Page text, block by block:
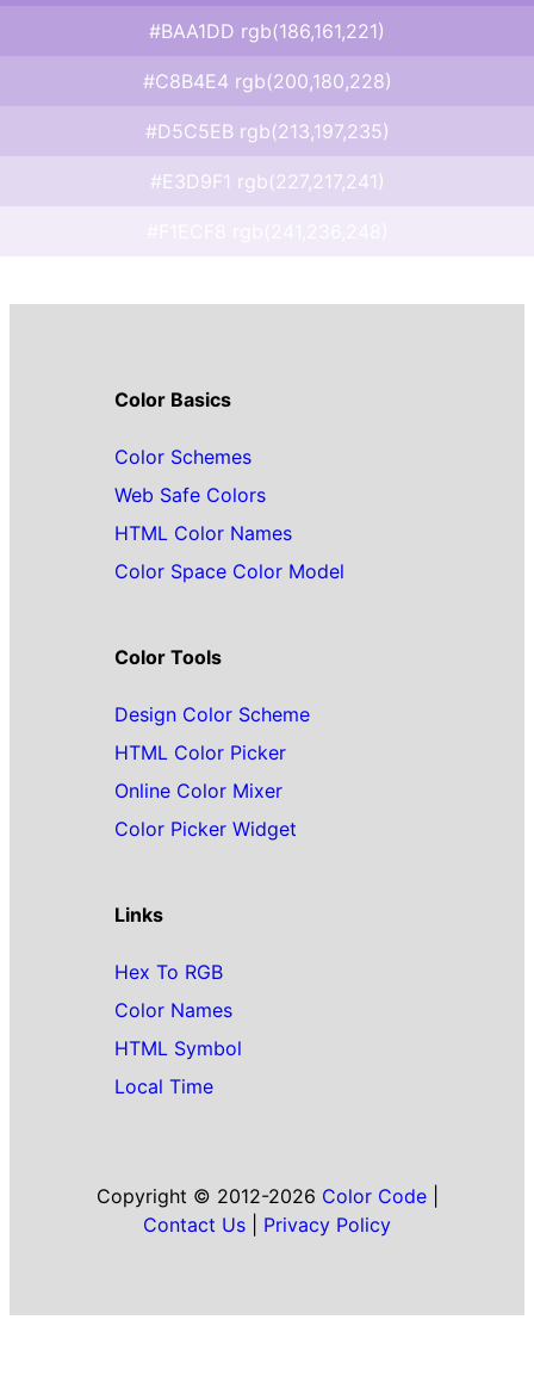
#BAA1DD rgb(186,161,221)
#C8B4E4 rgb(200,180,228)
#D5C5EB rgb(213,197,235)
#E3D9F1 rgb(227,217,241)
Color Basics
Color Schemes
Web Safe Colors
HTML Color Names
Color Space Color Model
Color Tools
Design Color Scheme
HTML Color Picker
Online Color Mixer
Color Picker Widget
Links
Hex To RGB
Color Names
HTML Symbol
Local Time
Copyright © 2012-2026 Color Code|
Contact Us
Privacy Policy